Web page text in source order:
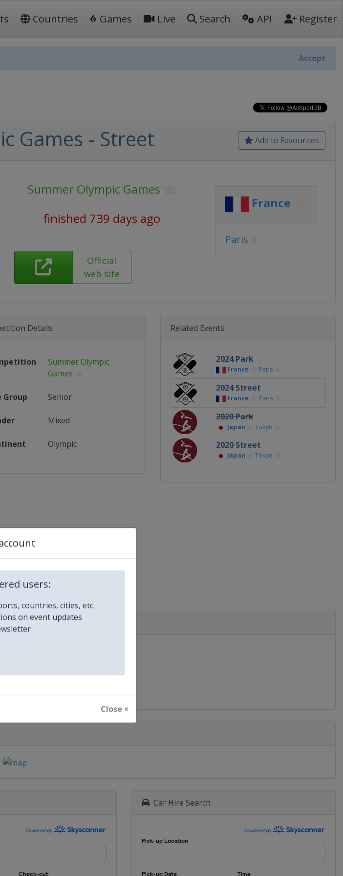
Countries Games Live Search API Register
Accept
users:
countries, cities, etc.
on event updates
Close ×
Add to Favourites
Games - Street
Summer Olympic Games
finished 739 days ago
Official
web site
France
Paris
Details
Summer Olympic
Games
Group Senior
Mixed
Olympic
Related Events
2024 Park
France Paris
2024 Street
France Paris
2020 Park
Japan Tokyo
2020 Street
Japan Tokyo
Car Hire Search